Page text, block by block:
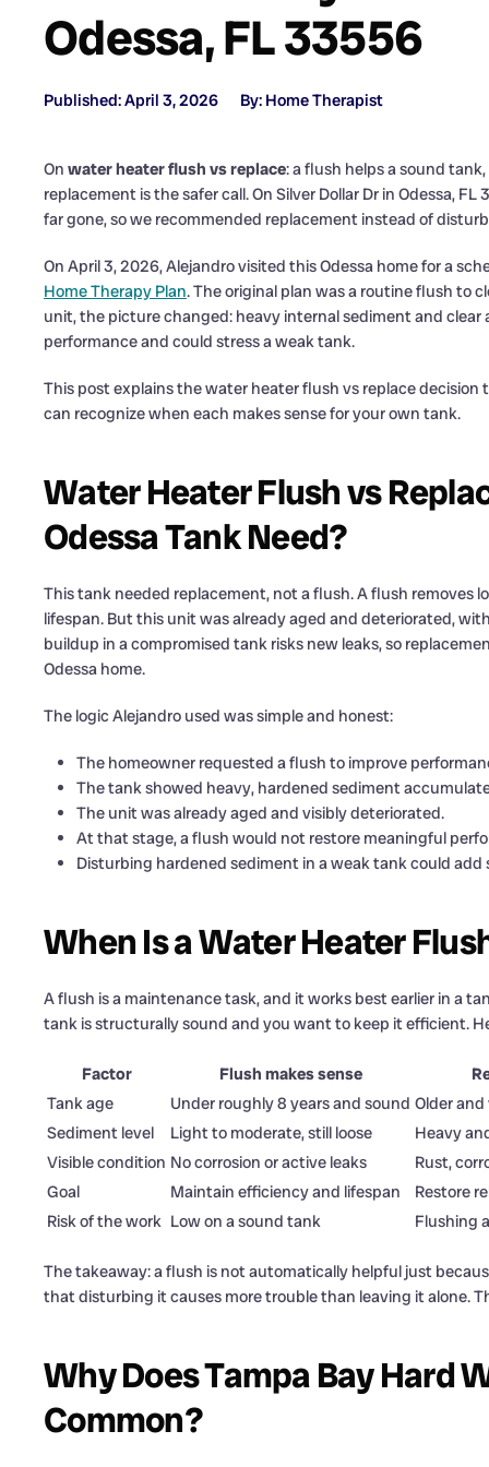
Odessa, FL 33556
Published: April 3, 2026 By: Home Therapist
On water heater flush vs replace: a flush helps a sound
replacement is the safer call. On Silver Dollar Dr in Odessa,
far gone, so we recommended replacement instead of
On April 3, 2026, Alejandro visited this Odessa home for a
Home Therapy Plan. The original plan was a routine flush to
unit, the picture changed: heavy internal sediment and
performance and could stress a weak tank.
This post explains the water heater flush vs replace
can recognize when each makes sense for your own tank.
Water Heater Flush vs
Odessa Tank Need?
This tank needed replacement, not a flush. A flush
lifespan. But this unit was already aged and deteriorated,
buildup in a compromised tank risks new leaks, so
Odessa home.
The logic Alejandro used was simple and honest:
The homeowner requested a flush to improve
The tank showed heavy, hardened sediment
The unit was already aged and visibly deteriorated.
At that stage, a flush would not restore meaningful
Disturbing hardened sediment in a weak tank could add
When Is a Water Heater
A flush is a maintenance task, and it works best earlier in a
tank is structurally sound and you want to keep it efficient.
Factor Flush makes sense
Tank age
Under roughly 8 years and sound Older
Sediment level
Light to moderate, still loose
Heavy
Visible condition No corrosion or active leaks
Rust,
Goal
Maintain efficiency and lifespan
Restore
Risk of the work Low on a sound tank Flushing
The takeaway: a flush is not automatically helpful just
that disturbing it causes more trouble than leaving it alone.
Why Does Tampa Bay Hard
Common?